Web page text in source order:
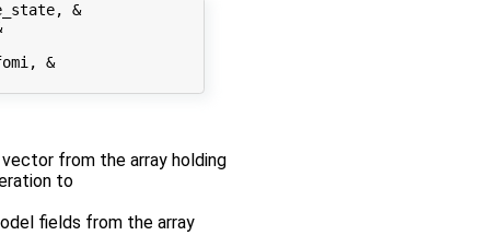
&
&
from the array holding
to
fields from the array